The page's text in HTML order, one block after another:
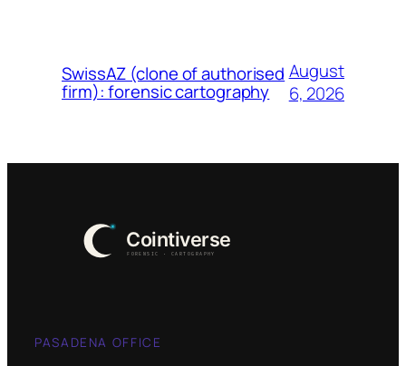
SwissAZ (clone of authorised
firm): forensic cartography
August
6, 2026
PASADENA OFFICE